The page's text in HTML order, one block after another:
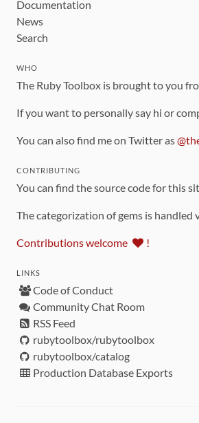
Documentation
News
Search
WHO
The Ruby Toolbox is brought to you
If you want to personally say hi or
You can also find me on Twitter as
CONTRIBUTING
You can find the source code for this
The categorization of gems is handled
Contributions welcome !
LINKS
Code of Conduct
Community Chat Room
RSS Feed
rubytoolbox/rubytoolbox
rubytoolbox/catalog
Production Database Exports